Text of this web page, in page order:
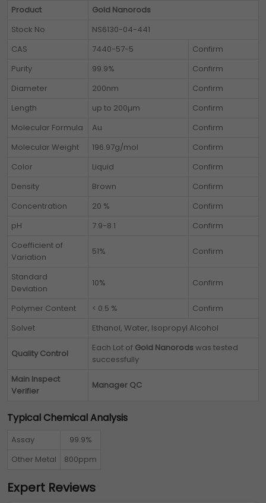
Product
Gold Nanorods
Stock No
NS6130-04-441
CAS
7440-57-5
Confirm
Purity
99.9%
Confirm
Diameter
200nm
Confirm
Length
up to 200µm
Confirm
Molecular Formula
Au
Confirm
Molecular Weight
196.97g/mol
Confirm
Color
Liquid
Confirm
Density
Brown
Confirm
Concentration
20 %
Confirm
pH
7.9-8.1
Confirm
Coefficient of
Variation
51% Confirm
Standard
Deviation
10% Confirm
Polymer Content < 0.5 %
Confirm
Solvet
Ethanol, Water, Isopropyl Alcohol
Quality Control
Each Lot of Gold Nanorodswas tested
successfully
Main Inspect
Verifier
Manager QC
Typical Chemical Analysis
Assay
99.9%
Other Metal
800ppm
Expert Reviews